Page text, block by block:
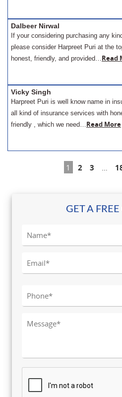
Dalbeer Nirwal
If your considering purchasing any
please consider Harpreet Puri at the
honest, friendly, and provided…Read
Vicky Singh
Harpreet Puri is well know name in
all kind of insurance services with
friendly , which we need…Read More
1 2 3
GET A
Please leave this field empty.